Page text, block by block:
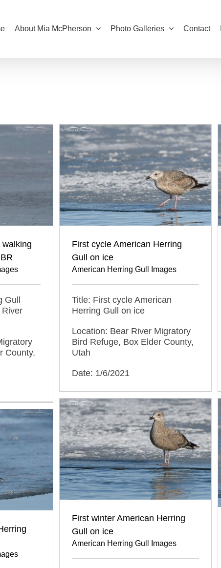
About Mia McPherson Photo Galleries Contact
Gull
County,
First cycle American Herring
Gull on ice
American Herring Gull Images
Title: First cycle American
Herring Gull on ice
Location: Bear River Migratory
Bird Refuge, Box Elder County,
Utah
Date: 1/6/2021
First winter American Herring
Gull on ice
American Herring Gull Images